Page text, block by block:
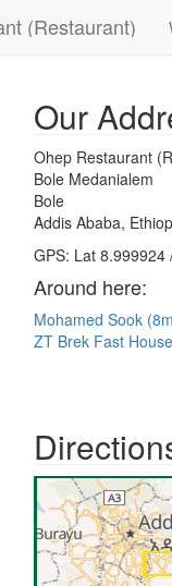
(Restaurant)
Our
Ohep Restaurant
Bole Medanialem
Bole
Addis Ababa,
GPS: Lat 8.999924
Around here:
Mohamed Sook
ZT Brek Fast